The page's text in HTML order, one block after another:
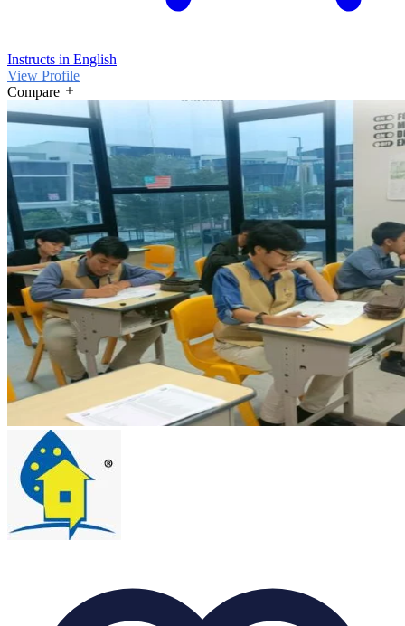
Instructs in English
View Profile
Compare